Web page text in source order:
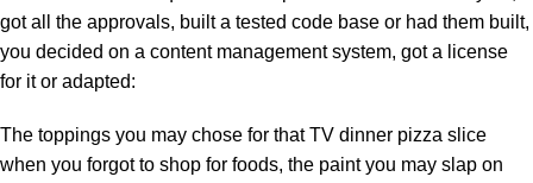
got all the approvals, built a tested code base or had them built,
you decided on a content management system, got a license
for it or adapted:
The toppings you may chose for that TV dinner pizza slice
when you forgot to shop for foods, the paint you may slap on